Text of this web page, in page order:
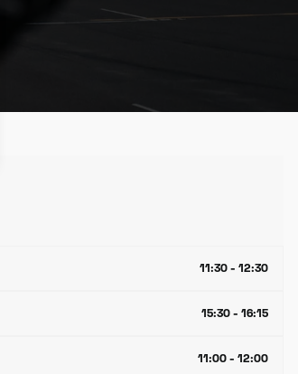
11:30 - 12:30
15:30 - 16:15
11:00 - 12:00